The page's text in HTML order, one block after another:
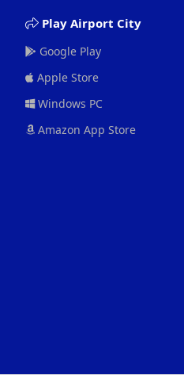
Play Airport City
Google Play
Apple Store
Windows PC
Amazon App Store